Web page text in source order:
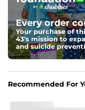
Fit
Elastic
drawstring for
Pockets
Two side
back pockets -
Hybrid
the
Every order
Your purchase of
43's mission to
and suicide
Recommended For